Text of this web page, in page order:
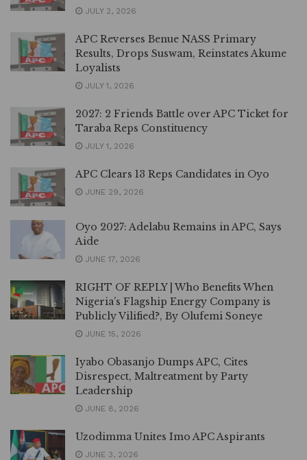
JULY 2, 2026
APC Reverses Benue NASS Primary
Results, Drops Suswam, Reinstates Akume
Loyalists
JULY 1, 2026
2027: 2 Friends Battle over APC Ticket for
Taraba Reps Constituency
JULY 1, 2026
APC Clears 13 Reps Candidates in Oyo
JUNE 29, 2026
Oyo 2027: Adelabu Remains in APC, Says
Aide
JUNE 17, 2026
RIGHT OF REPLY | Who Benefits When
Nigeria’s Flagship Energy Company is
Publicly Vilified?, By Olufemi Soneye
JUNE 15, 2026
Iyabo Obasanjo Dumps APC, Cites
Disrespect, Maltreatment by Party
Leadership
JUNE 8, 2026
Uzodimma Unites Imo APC Aspirants
JUNE 3, 2026